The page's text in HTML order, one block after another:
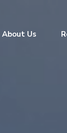
About Us